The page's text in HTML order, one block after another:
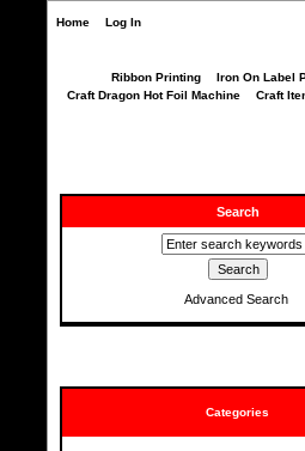
Home Log In
Ribbon Printing Iron On Label
Craft Dragon Hot Foil Machine
Craft
Search
Advanced Search
Categories